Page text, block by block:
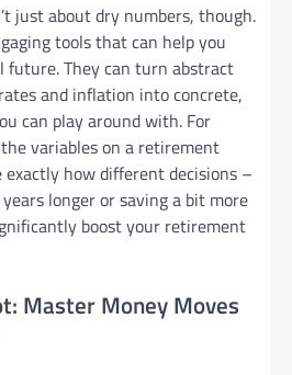
just about dry numbers, though.
tools that can help you
future. They can turn abstract
and inflation into concrete,
can play around with. For
variables on a retirement
exactly how different decisions –
longer or saving a bit more
boost your retirement
Master Money Moves